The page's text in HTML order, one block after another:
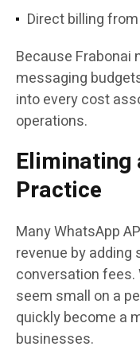
Direct billing
Because Frabonai
messaging
into every cost
operations.
Eliminating
Practice
Many WhatsApp
revenue by adding
conversation
seem small on a
quickly become a
businesses.